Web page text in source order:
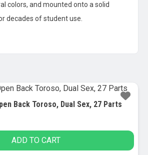
colors, and mounted onto a solid
decades of student use.
Back Toroso, Dual Sex, 27 Parts
ADD TO CART